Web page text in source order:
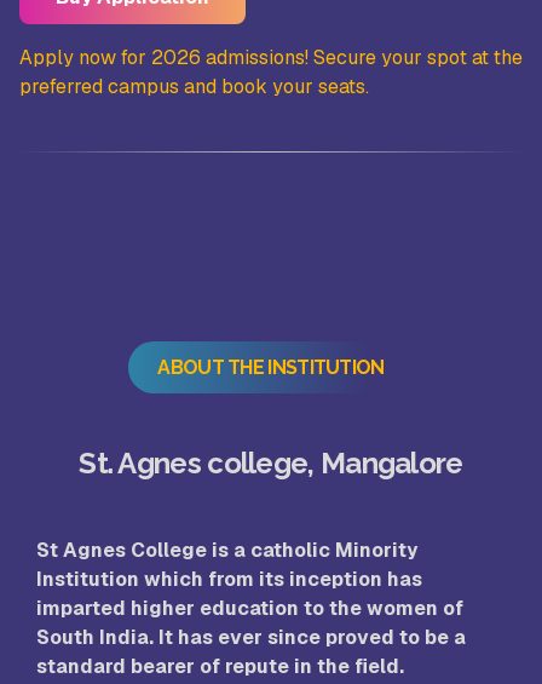
Apply now for 2026 admissions! Secure your spot at the
preferred campus and book your seats.
ABOUT THE INSTITUTION
St. Agnes college, Mangalore
St Agnes College is a catholic Minority
Institution which from its inception has
imparted higher education to the women of
South India. It has ever since proved to be a
standard bearer of repute in the field.